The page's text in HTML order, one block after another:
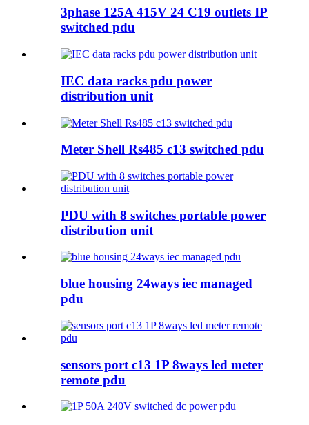
3phase 125A 415V 24 C19 outlets IP
switched pdu
IEC data racks pdu power
distribution unit
Meter Shell Rs485 c13 switched pdu
PDU with 8 switches portable power
distribution unit
blue housing 24ways iec managed
pdu
sensors port c13 1P 8ways led meter
remote pdu